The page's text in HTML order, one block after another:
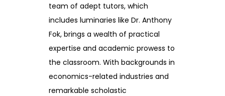
team of adept tutors, which
includes luminaries like Dr. Anthony
Fok, brings a wealth of practical
expertise and academic prowess to
the classroom. With backgrounds in
economics-related industries and
remarkable scholastic